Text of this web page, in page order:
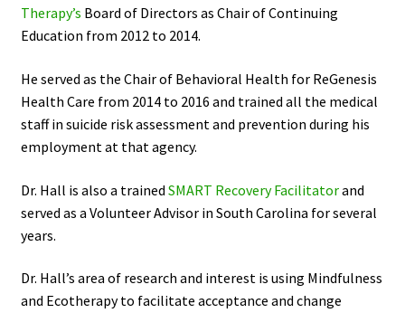
Therapy’s Board of Directors as Chair of Continuing
Education from 2012 to 2014.
He served as the Chair of Behavioral Health for ReGenesis
Health Care from 2014 to 2016 and trained all the medical
staff in suicide risk assessment and prevention during his
employment at that agency.
Dr. Hall is also a trained SMART Recovery Facilitatorand
served as a Volunteer Advisor in South Carolina for several
years.
Dr. Hall’s area of research and interest is using Mindfulness
and Ecotherapy to facilitate acceptance and change